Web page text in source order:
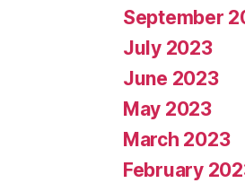
September
July 2023
June 2023
May 2023
March 2023
February